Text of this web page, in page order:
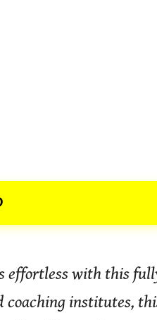
effortless with this
coaching institutes,